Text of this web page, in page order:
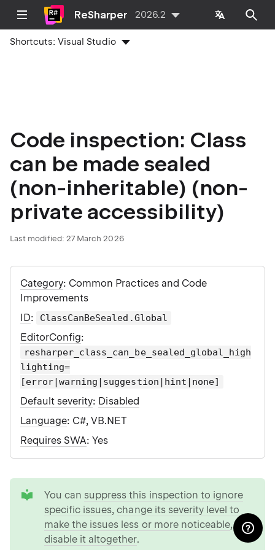
ReSharper 2026.2
Shortcuts:Visual Studio
Code inspection: Class
can be made sealed
(non-inheritable) (non-
private accessibility)
Last modified: 27 March 2026
Category: Common Practices and Code
Improvements
ID: ClassCanBeSealed.Global
EditorConfig:
resharper_class_can_be_sealed_global_high
lighting=
[error|warning|suggestion|hint|none]
Default severity: Disabled
Language: C#, VB.NET
Requires SWA: Yes
You can suppress this inspection to ignore
specific issues,change its severity level to
make the issues less or more noticeable, or
disable it altogether.